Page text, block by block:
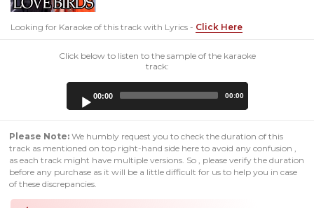
Looking for Karaoke of this track with Lyrics - Click Here
Click below to listen to the sample of the karaoke
track:
00:00 00:00
Please Note: We humbly request you to check the duration of this
track as mentioned on top right-hand side here to avoid any confusion ,
as each track might have multiple versions. So , please verify the duration
before any purchase as it will be a little difficult for us to help you in case
of these discrepancies.